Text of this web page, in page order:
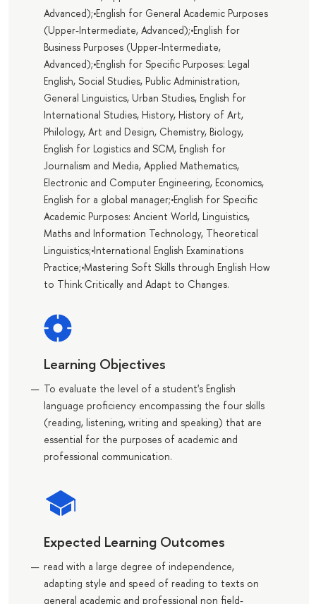
Advanced);•English for General Academic Purposes
(Upper-Intermediate, Advanced);•English for
Business Purposes (Upper-Intermediate,
Advanced);•English for Specific Purposes: Legal
English, Social Studies, Public Administration,
General Linguistics, Urban Studies, English for
International Studies, History, History of Art,
Philology, Art and Design, Chemistry, Biology,
English for Logistics and SCM, English for
Journalism and Media, Applied Mathematics,
Electronic and Computer Engineering, Economics,
English for a global manager;•English for Specific
Academic Purposes: Ancient World, Linguistics,
Maths and Information Technology, Theoretical
Linguistics;•International English Examinations
Practice;•Mastering Soft Skills through English How
to Think Critically and Adapt to Changes.
Learning Objectives
To evaluate the level of a student's English
language proficiency encompassing the four skills
(reading, listening, writing and speaking) that are
essential for the purposes of academic and
professional communication.
Expected Learning Outcomes
read with a large degree of independence,
adapting style and speed of reading to texts on
general academic and professional non field-